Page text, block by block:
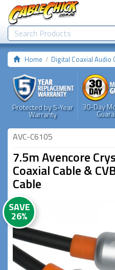
Home Digital Coaxial Audio
Protected by 5-Year
Warranty
30-Day
AVC-C6105
7.5m Avencore
Coaxial Cable &
Cable
SAVE
26%